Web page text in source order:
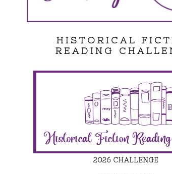
HISTORICAL
READING
2026 CHALLENGE